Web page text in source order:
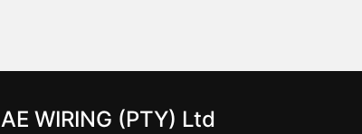
AE WIRING (PTY) Ltd